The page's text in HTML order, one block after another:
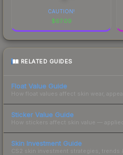
CAUTION!
$67.09
RELATED GUIDES
Float Value Guide
How float values affect skin wear,
Sticker Value Guide
How stickers affect skin value —
Skin Investment Guide
CS2 skin investment strategies, trends